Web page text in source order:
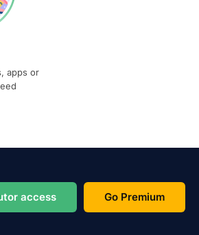
apps or
access Go Premium